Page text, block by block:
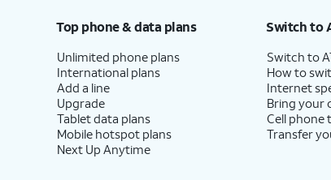
Top phone & data plans
Unlimited phone plans
International plans
Add a line
Upgrade
Tablet data plans
Mobile hotspot plans
Next Up Anytime
Switch to
Switch to
How to
Internet
Bring your
Cell phone
Transfer